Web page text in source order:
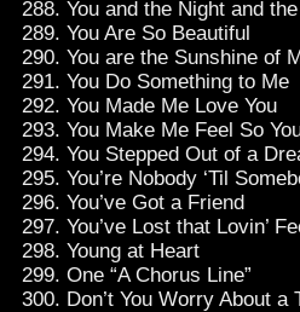
You and the Night and
You Are So Beautiful
You are the Sunshine of
You Do Something to Me
You Made Me Love You
You Make Me Feel So
You Stepped Out of a
You’re Nobody ‘Til
You’ve Got a Friend
You’ve Lost that Lovin’
Young at Heart
One “A Chorus Line”
Don’t You Worry About a